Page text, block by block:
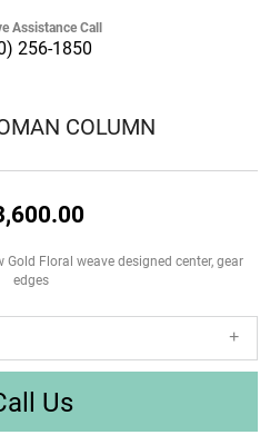
Assistance Call
256-1850
COLUMN
Floral weave designed center, gear
edges
Us